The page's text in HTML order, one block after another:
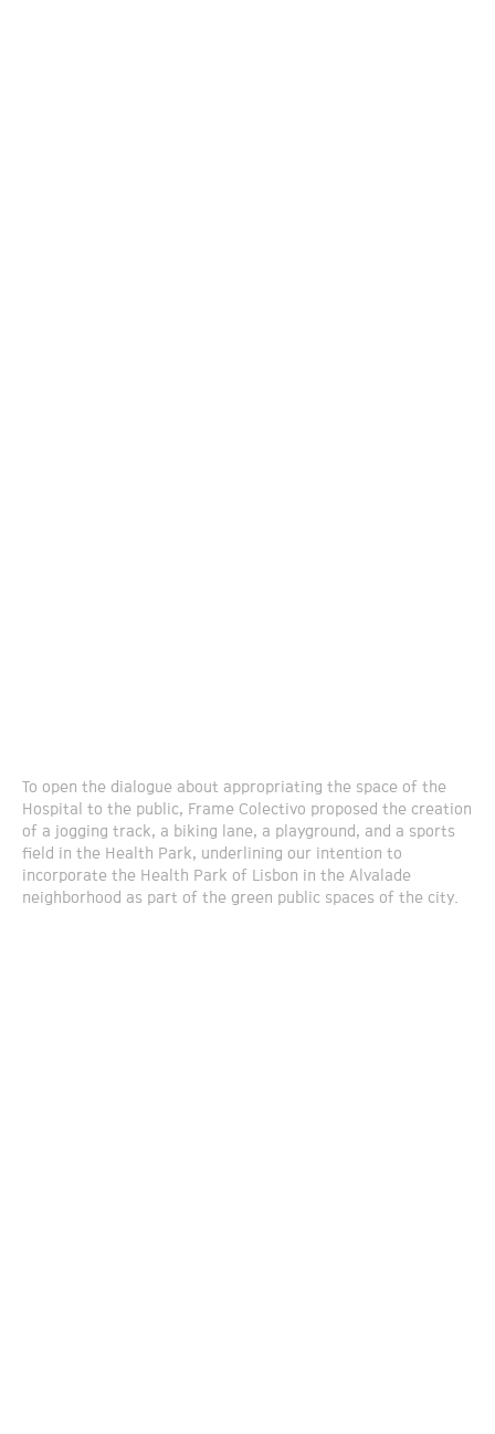
To open the dialogue about appropriating the space of the
Hospital to the public, Frame Colectivo proposed the creation
of a jogging track, a biking lane, a playground, and a sports
field in the Health Park, underlining our intention to
incorporate the Health Park of Lisbon in the Alvalade
neighborhood as part of the green public spaces of the city.